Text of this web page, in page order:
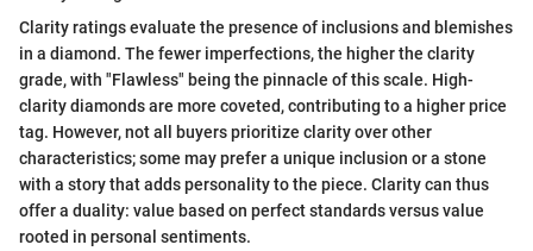
Clarity ratings evaluate the presence of inclusions and blemishes
in a diamond. The fewer imperfections, the higher the clarity
grade, with "Flawless" being the pinnacle of this scale. High-
clarity diamonds are more coveted, contributing to a higher price
tag. However, not all buyers prioritize clarity over other
characteristics; some may prefer a unique inclusion or a stone
with a story that adds personality to the piece. Clarity can thus
offer a duality: value based on perfect standards versus value
rooted in personal sentiments.